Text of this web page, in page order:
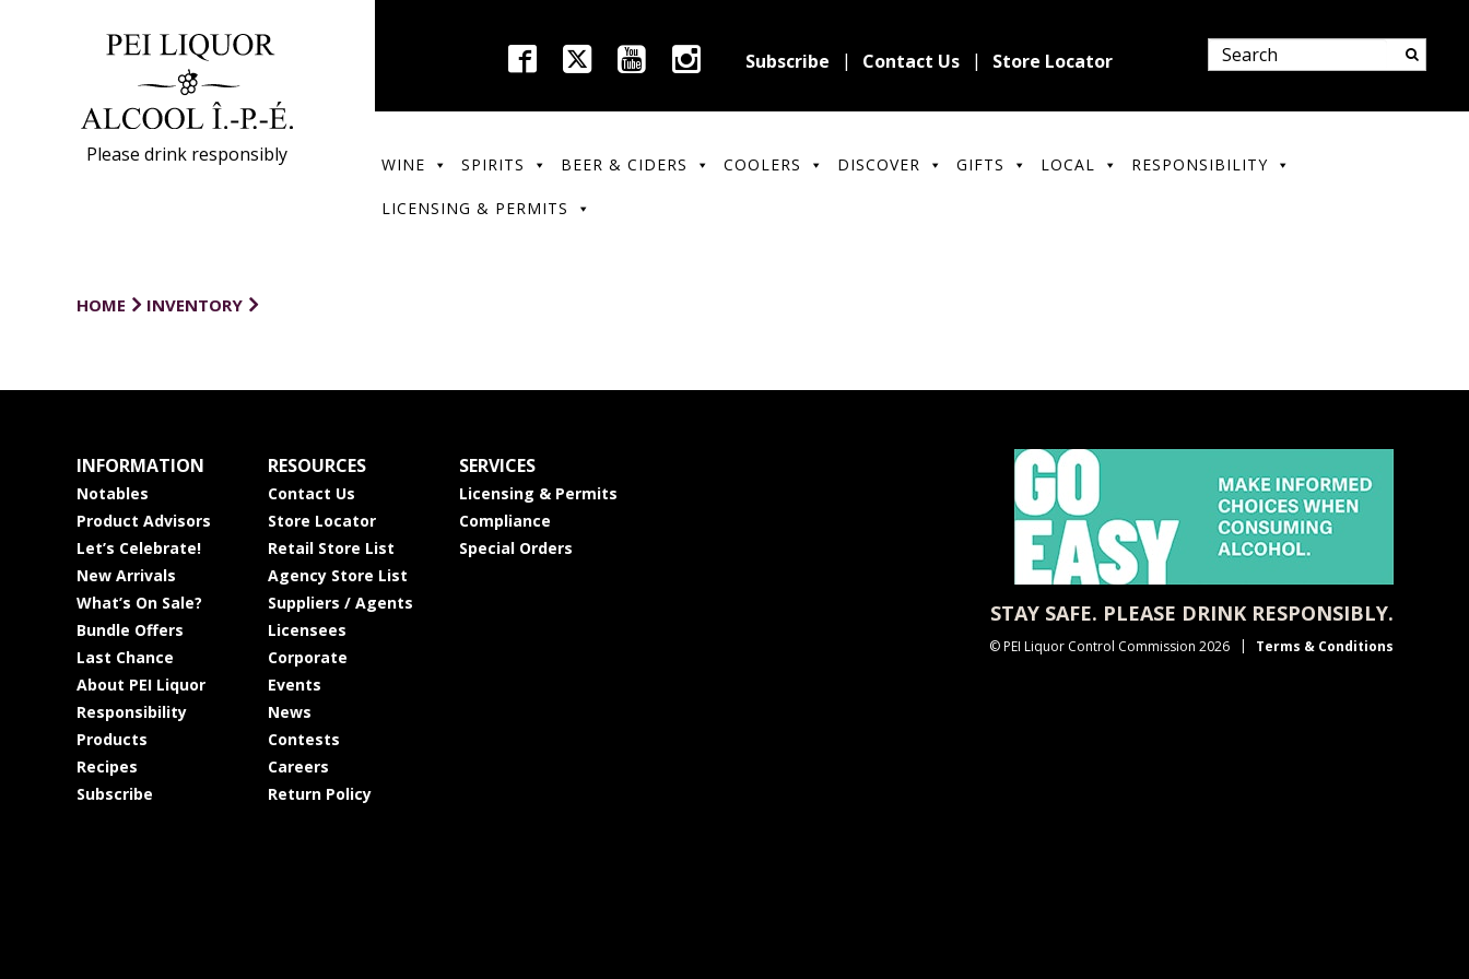
Please drink responsibly
Subscribe Contact Us Store Locator
WINE SPIRITS BEER & CIDERS COOLERS DISCOVER GIFTS LOCAL RESPONSIBILITY
LICENSING & PERMITS
HOME INVENTORY
INFORMATION
Notables
Product Advisors
Let’s Celebrate!
New Arrivals
What’s On Sale?
Bundle Offers
Last Chance
About PEI Liquor
Responsibility
Products
Recipes
Subscribe
RESOURCES
Contact Us
Store Locator
Retail Store List
Agency Store List
Suppliers / Agents
Licensees
Corporate
Events
News
Contests
Careers
Return Policy
SERVICES
Licensing & Permits
Compliance
Special Orders
STAY SAFE. PLEASE DRINK RESPONSIBLY.
© PEI Liquor Control Commission 2026 Terms & Conditions